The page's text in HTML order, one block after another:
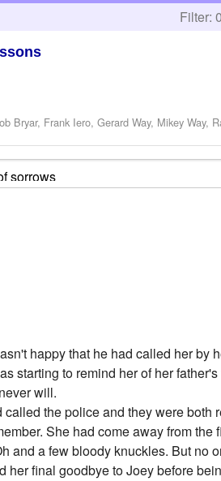
Filter: 0
Bryar, Frank Iero, Gerard Way, Mikey Way,
happy that he had called her by
starting to remind her of her
will.
the police and they were both
She had come away from the
and a few bloody knuckles. But no
her final goodbye to Joey before